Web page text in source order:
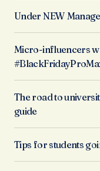
Under NEW
Micro-influencers
The road to
guide
Tips for students